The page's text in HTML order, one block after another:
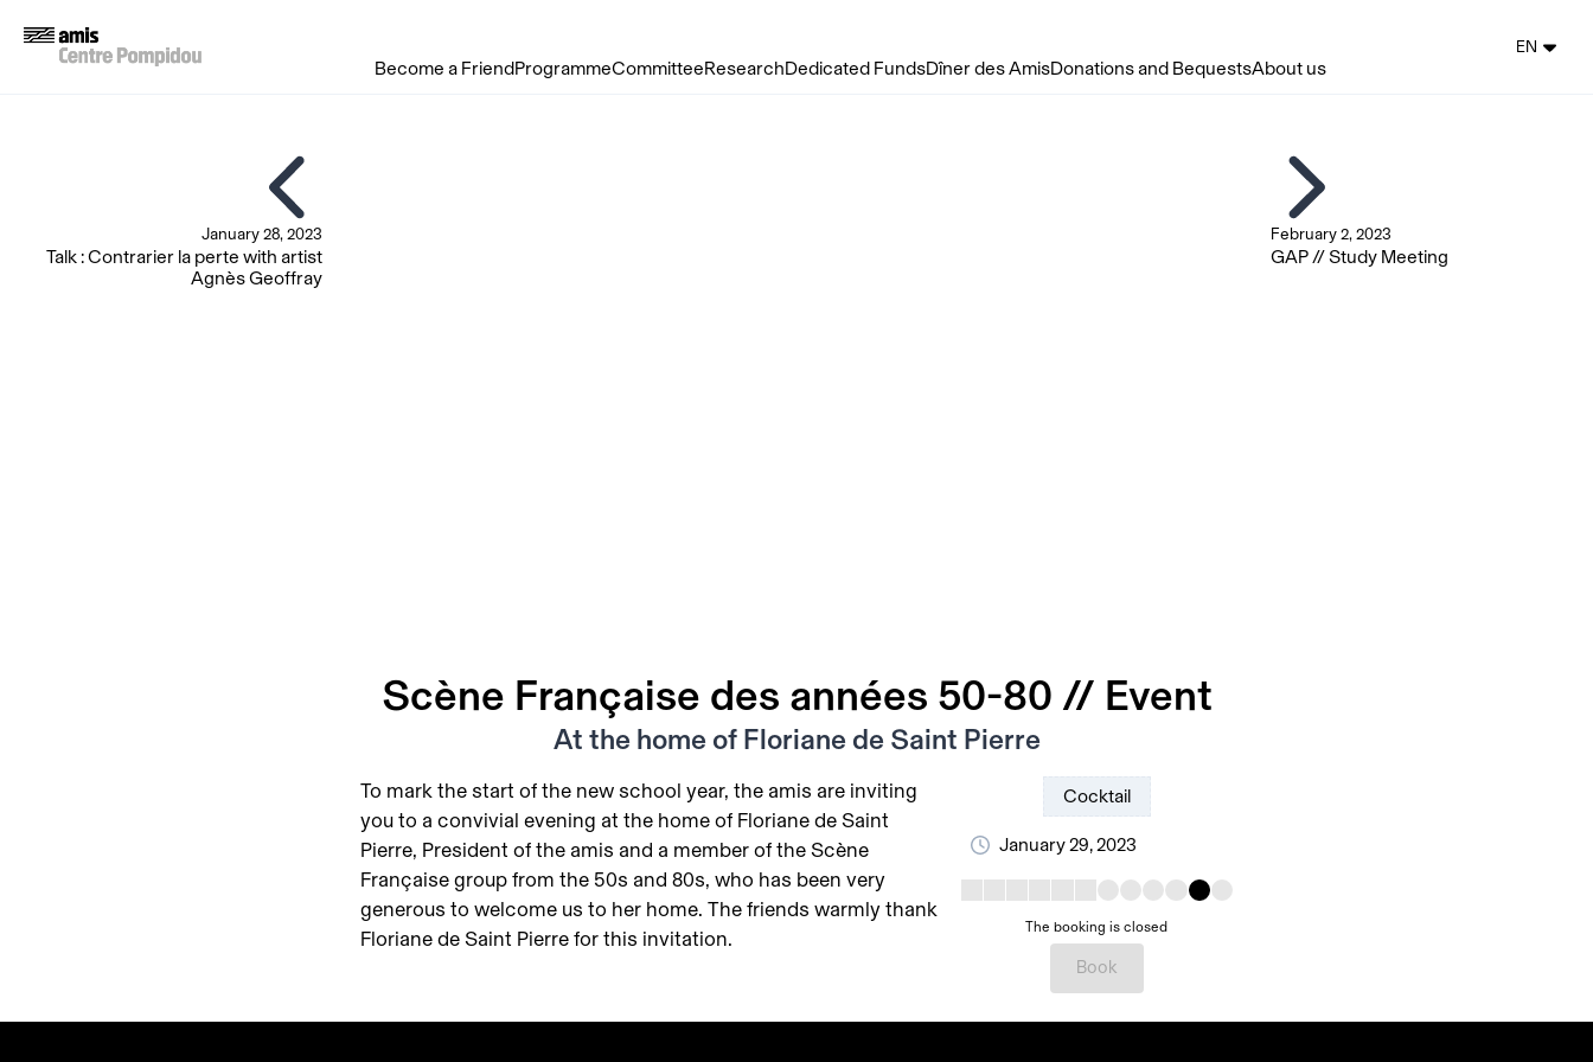
Become a Friend ProgrammeCommitteeResearchDedicated FundsDîner des AmisDonations and BequestsAbout us
EN
January 28, 2023
Talk : Contrarier la perte with artist
Agnès Geoffray
Scène Française des années 50-80 // Event
At the home of Floriane de Saint Pierre
Cocktail
January 29, 2023
The booking is closed
Book
To mark the start of the new school year, the amis are inviting
you to a convivial evening at the home of Floriane de Saint
Pierre, President of the amis and a member of the Scène
Française group from the 50s and 80s, who has been very
generous to welcome us to her home. The friends warmly thank
Floriane de Saint Pierre for this invitation.
February 2, 2023
GAP // Study Meeting